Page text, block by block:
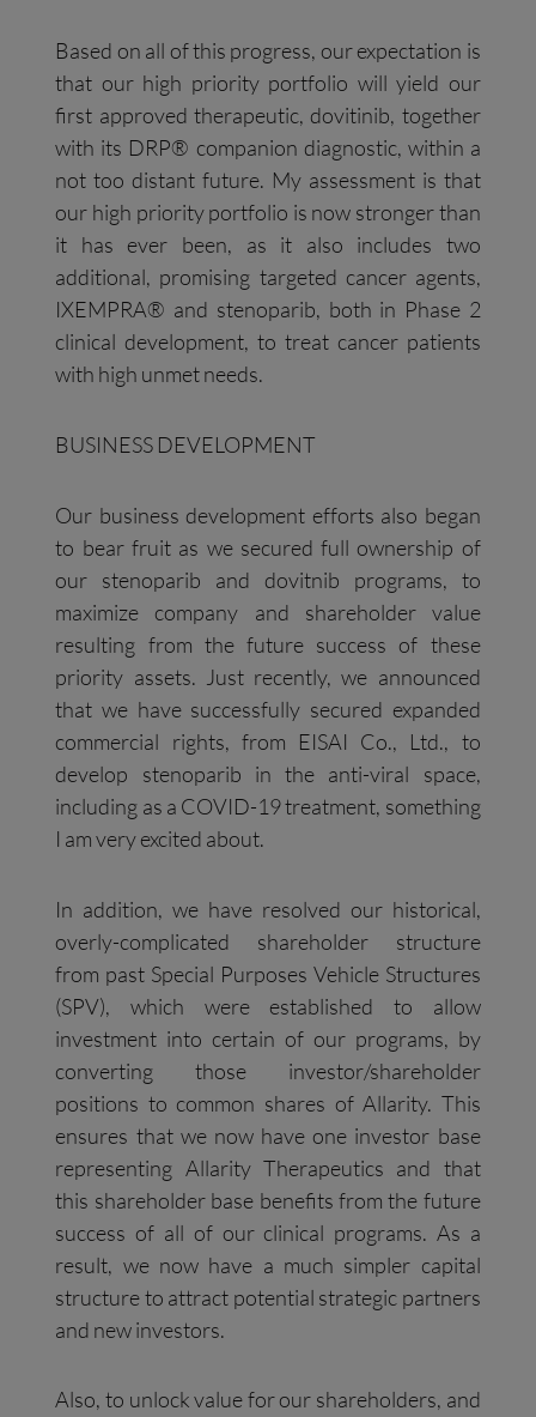
Based on all of this progress, our expectation is
that our high priority portfolio will yield our
first approved therapeutic, dovitinib, together
with its DRP® companion diagnostic, within a
not too distant future. My assessment is that
our high priority portfolio is now stronger than
it has ever been, as it also includes two
additional, promising targeted cancer agents,
IXEMPRA® and stenoparib, both in Phase 2
clinical development, to treat cancer patients
with high unmet needs.
BUSINESS DEVELOPMENT
Our business development efforts also began
to bear fruit as we secured full ownership of
our stenoparib and dovitnib programs, to
maximize company and shareholder value
resulting from the future success of these
priority assets. Just recently, we announced
that we have successfully secured expanded
commercial rights, from EISAI Co., Ltd., to
develop stenoparib in the anti-viral space,
including as a COVID-19 treatment, something
I am very excited about.
In addition, we have resolved our historical,
overly-complicated shareholder structure
from past Special Purposes Vehicle Structures
(SPV), which were established to allow
investment into certain of our programs, by
converting those investor/shareholder
positions to common shares of Allarity. This
ensures that we now have one investor base
representing Allarity Therapeutics and that
this shareholder base benefits from the future
success of all of our clinical programs. As a
result, we now have a much simpler capital
structure to attract potential strategic partners
and new investors.
Also, to unlock value for our shareholders, and